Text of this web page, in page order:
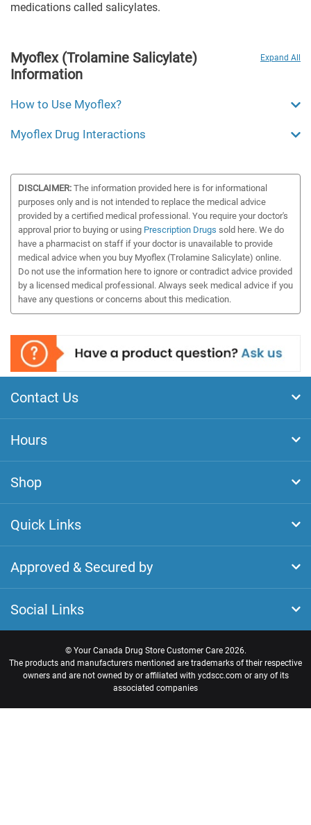
medications called salicylates.
Expand All
Myoflex (Trolamine Salicylate)
Information
How to Use Myoflex?
Myoflex Drug Interactions
DISCLAIMER: The information provided here is for informational
purposes only and is not intended to replace the medical advice
provided by a certified medical professional. You require your doctor's
approval prior to buying or using Prescription Drugs sold here. We do
have a pharmacist on staff if your doctor is unavailable to provide
medical advice when you buy Myoflex (Trolamine Salicylate) online.
Do not use the information here to ignore or contradict advice provided
by a licensed medical professional. Always seek medical advice if you
have any questions or concerns about this medication.
Contact Us
Hours
Shop
Quick Links
Approved & Secured by
Social Links
© Your Canada Drug Store Customer Care2026.
The products and manufacturers mentioned are trademarks of their respective
owners and are not owned by or affiliated with ycdscc.com or any of its
associated companies